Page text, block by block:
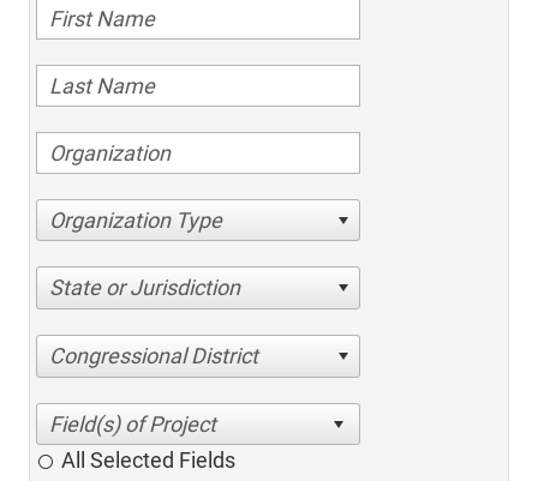
Organization Type
State or Jurisdiction
Congressional District
All Selected Fields